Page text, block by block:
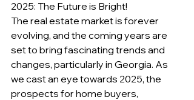
2025: The Future is Bright!
The real estate market is forever
evolving, and the coming years are
set to bring fascinating trends and
changes, particularly in Georgia. As
we cast an eye towards 2025, the
prospects for home buyers,